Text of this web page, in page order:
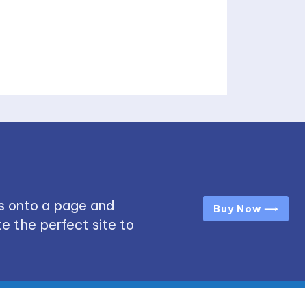
onto a page and
the perfect site to
Buy Now ⟶